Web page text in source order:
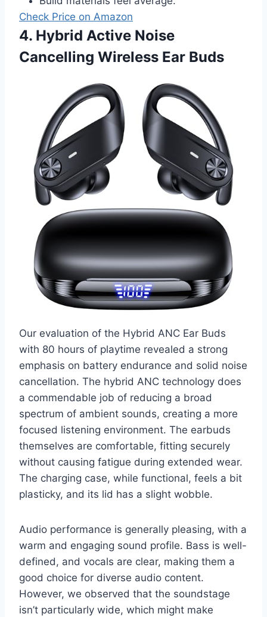
Check Price on Amazon
4. Hybrid Active Noise
Cancelling Wireless Ear Buds
Our evaluation of the Hybrid ANC Ear Buds
with 80 hours of playtime revealed a strong
emphasis on battery endurance and solid noise
cancellation. The hybrid ANC technology does
a commendable job of reducing a broad
spectrum of ambient sounds, creating a more
focused listening environment. The earbuds
themselves are comfortable, fitting securely
without causing fatigue during extended wear.
The charging case, while functional, feels a bit
plasticky, and its lid has a slight wobble.
Audio performance is generally pleasing, with a
warm and engaging sound profile. Bass is well-
defined, and vocals are clear, making them a
good choice for diverse audio content.
However, we observed that the soundstage
isn’t particularly wide, which might make